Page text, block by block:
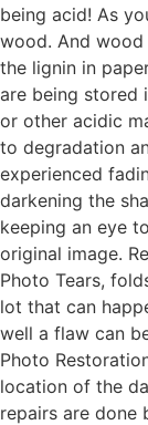
being acid! As
wood. And
the lignin in
are being stored
or other acidic
to degradation
experienced
darkening the
keeping an eye
original image.
Photo Tears,
lot that can
well a flaw can
Photo
location of the
repairs are done